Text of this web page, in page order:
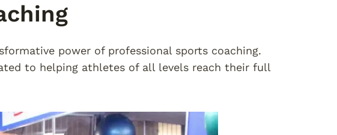
power of professional sports coaching.
to helping athletes of all levels reach their full